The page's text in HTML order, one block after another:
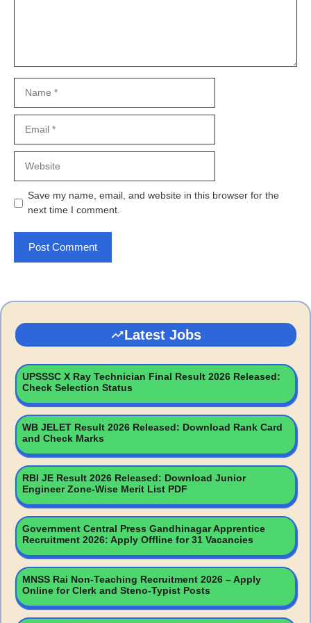
Save my name, email, and website in this browser for the
next time I comment.
Latest Jobs
UPSSSC X Ray Technician Final Result 2026 Released:
Check Selection Status
WB JELET Result 2026 Released: Download Rank Card
and Check Marks
RBI JE Result 2026 Released: Download Junior
Engineer Zone-Wise Merit List PDF
Government Central Press Gandhinagar Apprentice
Recruitment 2026: Apply Offline for 31 Vacancies
MNSS Rai Non-Teaching Recruitment 2026 – Apply
Online for Clerk and Steno-Typist Posts